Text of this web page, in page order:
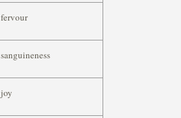
fervour
sanguineness
joy